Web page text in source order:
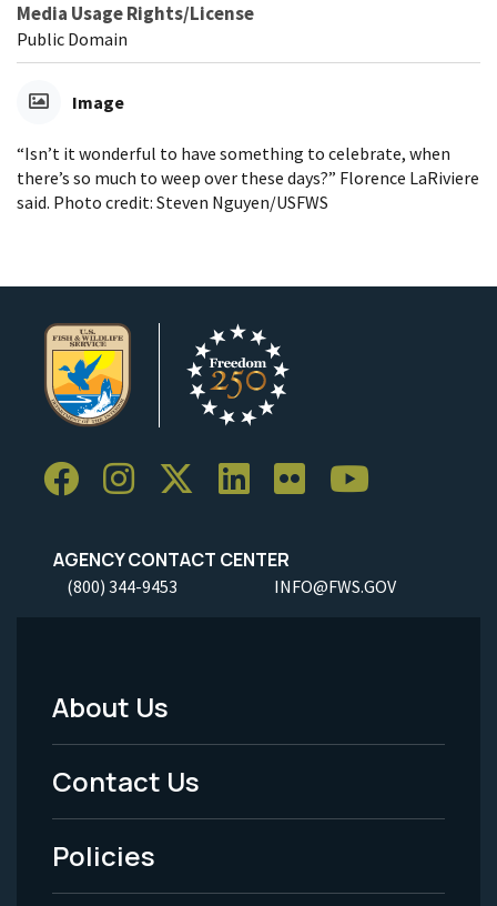
Media Usage Rights/License
Public Domain
Image
“Isn’t it wonderful to have something to celebrate, when
there’s so much to weep over these days?” Florence LaRiviere
said. Photo credit: Steven Nguyen/USFWS
AGENCY CONTACT CENTER
(800) 344-9453 INFO@FWS.GOV
Footer
Menu
-
Legal
About Us
Contact Us
Policies